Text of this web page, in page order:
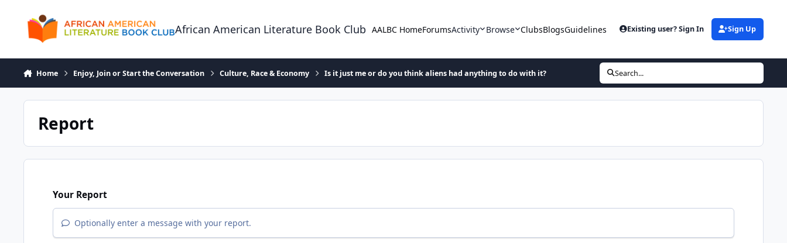
African American Literature Book Club AALBC HomeForumsActivity Browse ClubsBlogsGuidelines Existing user? Sign In Sign Up
Home Enjoy, Join or Start the Conversation Culture, Race & Economy Is it just me or do you think aliens had anything to do with it? Search...
Report
Your Report
Optionally enter a message with your report.